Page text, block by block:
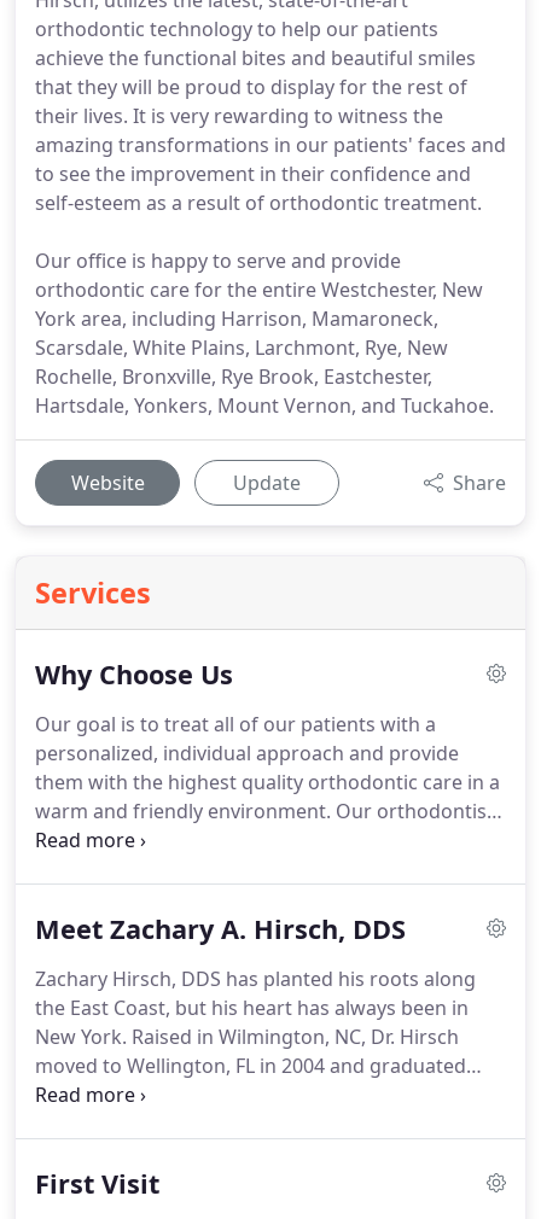
orthodontic technology to help our patients
achieve the functional bites and beautiful smiles
that they will be proud to display for the rest of
their lives. It is very rewarding to witness the
amazing transformations in our patients' faces and
to see the improvement in their confidence and
self-esteem as a result of orthodontic treatment.
Our office is happy to serve and provide
orthodontic care for the entire Westchester, New
York area, including Harrison, Mamaroneck,
Scarsdale, White Plains, Larchmont, Rye, New
Rochelle, Bronxville, Rye Brook, Eastchester,
Hartsdale, Yonkers, Mount Vernon, and Tuckahoe.
Website Update Share
Services
Why Choose Us
Our goal is to treat all of our patients with a
personalized, individual approach and provide
them with the highest quality orthodontic care in a
warm and friendly environment. Our orthodontist,
Dr. Zachary Hirsch, is proud to be among the select
Orthodontics.This certification is held by only a
country and demonstrates Dr. Hirsch's dedication
and commitment to continued proficiency and
excellence in orthodontics.
Meet Zachary A. Hirsch, DDS
Zachary Hirsch, DDS has planted his roots along
the East Coast, but his heart has always been in
New York. Raised in Wilmington, NC, Dr. Hirsch
moved to Wellington, FL in 2004 and graduated
valedictorian at Palm Beach Central High School in
He then completed his DDS at Columbia
First Visit